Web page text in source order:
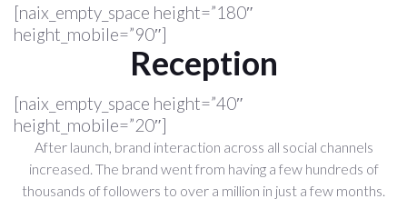
[naix_empty_space height=”180″
height_mobile=”90″]
Reception
[naix_empty_space height=”40″
height_mobile=”20″]
After launch, brand interaction across all social channels
increased. The brand went from having a few hundreds of
thousands of followers to over a million in just a few months.